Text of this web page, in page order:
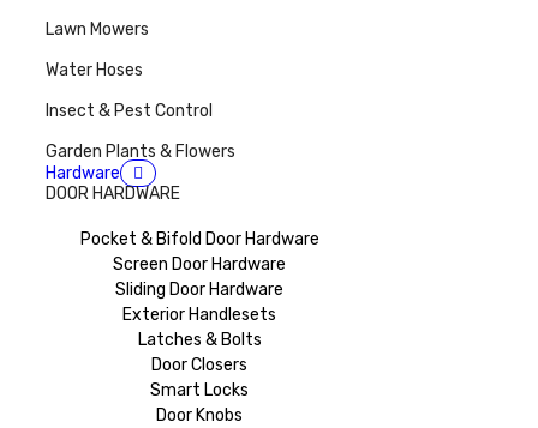
Lawn Mowers
Water Hoses
Insect & Pest Control
Garden Plants & Flowers
Hardware
DOOR HARDWARE
Pocket & Bifold Door Hardware
Screen Door Hardware
Sliding Door Hardware
Exterior Handlesets
Latches & Bolts
Door Closers
Smart Locks
Door Knobs